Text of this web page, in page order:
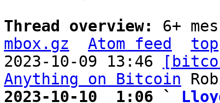
Thread overview: 6+
mbox.gz
Atom feed
top
2023-10-09 13:46
Anything on Bitcoin
2023-10-10  1:06 `